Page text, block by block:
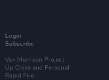
Login
Subscribe
Van Morrison Project
Up Close and Personal
Rapid Fire